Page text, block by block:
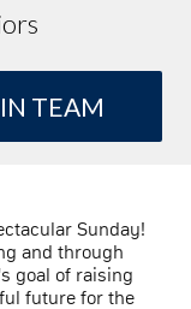
TEAM
Sunday!
and through
goal of raising
future for the